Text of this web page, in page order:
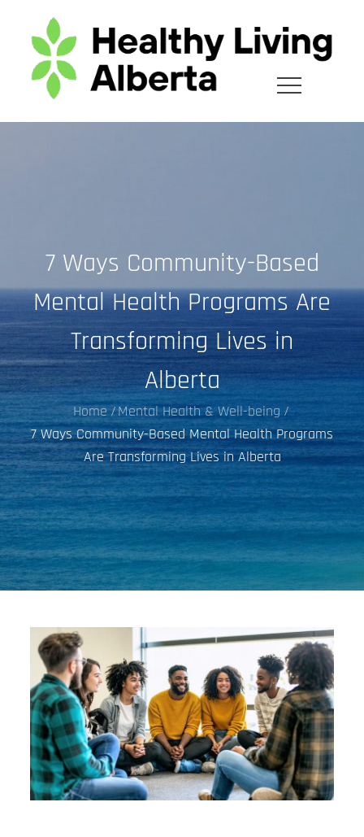
content
7 Ways Community-Based
Mental Health Programs Are
Transforming Lives in
Alberta
Home
Mental Health & Well-being
7 Ways Community-Based Mental Health Programs
Are Transforming Lives in Alberta